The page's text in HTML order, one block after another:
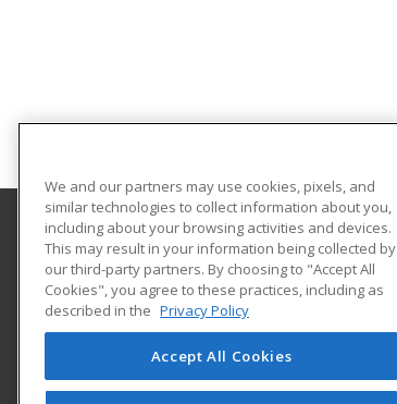
Orange County Community College - SUNY
115 South St.
Middletown, NY 10940 US
We and our partners may use cookies, pixels, and
similar technologies to collect information about you,
including about your browsing activities and devices.
This may result in your information being collected by
our third-party partners. By choosing to "Accept All
Cookies", you agree to these practices, including as
described in the Privacy Policy
Accept All Cookies